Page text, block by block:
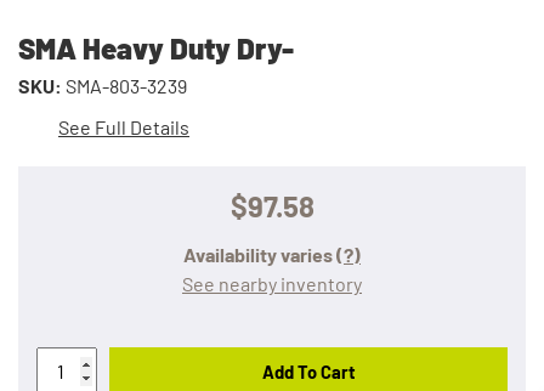
SMA Heavy Duty Dry-
SKU: SMA-803-3239
See Full Details
$97.58
Availability varies(?)
See nearby inventory
Add To Cart